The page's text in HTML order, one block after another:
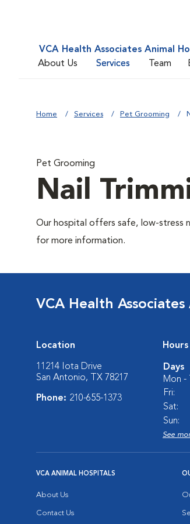
VCA Health Associates Animal
About Us
Services Team
Home Services Pet Grooming
Pet Grooming
Nail
Our hospital offers safe, low-stress
for more information.
VCA Health
Location
11214 Iota Drive
San Antonio, TX 78217
Phone: 210-655-1373
Days
Mon -
Fri:
Sat:
Sun:
See
VCA ANIMAL HOSPITALS
About Us
Contact Us